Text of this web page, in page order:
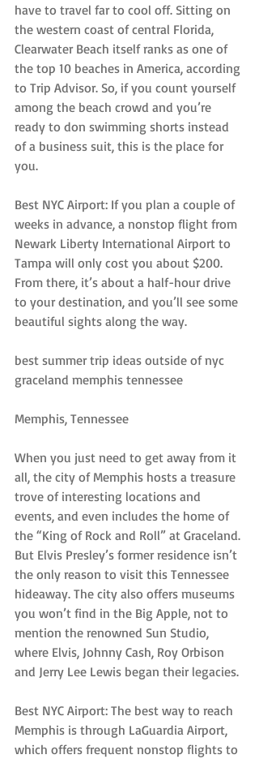
have to travel far to cool off. Sitting on
the western coast of central Florida,
Clearwater Beach itself ranks as one of
the top 10 beaches in America, according
to Trip Advisor. So, if you count yourself
among the beach crowd and you’re
ready to don swimming shorts instead
of a business suit, this is the place for
you.
Best NYC Airport: If you plan a couple of
weeks in advance, a nonstop flight from
Newark Liberty International Airport to
Tampa will only cost you about $200.
From there, it’s about a half-hour drive
to your destination, and you’ll see some
beautiful sights along the way.
best summer trip ideas outside of nyc
graceland memphis tennessee
Memphis, Tennessee
When you just need to get away from it
all, the city of Memphis hosts a treasure
trove of interesting locations and
events, and even includes the home of
the “King of Rock and Roll” at Graceland.
But Elvis Presley’s former residence isn’t
the only reason to visit this Tennessee
hideaway. The city also offers museums
you won’t find in the Big Apple, not to
mention the renowned Sun Studio,
where Elvis, Johnny Cash, Roy Orbison
and Jerry Lee Lewis began their legacies.
Best NYC Airport: The best way to reach
Memphis is through LaGuardia Airport,
which offers frequent nonstop flights to